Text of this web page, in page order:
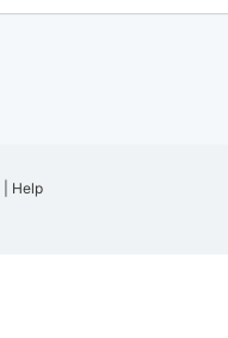
Help